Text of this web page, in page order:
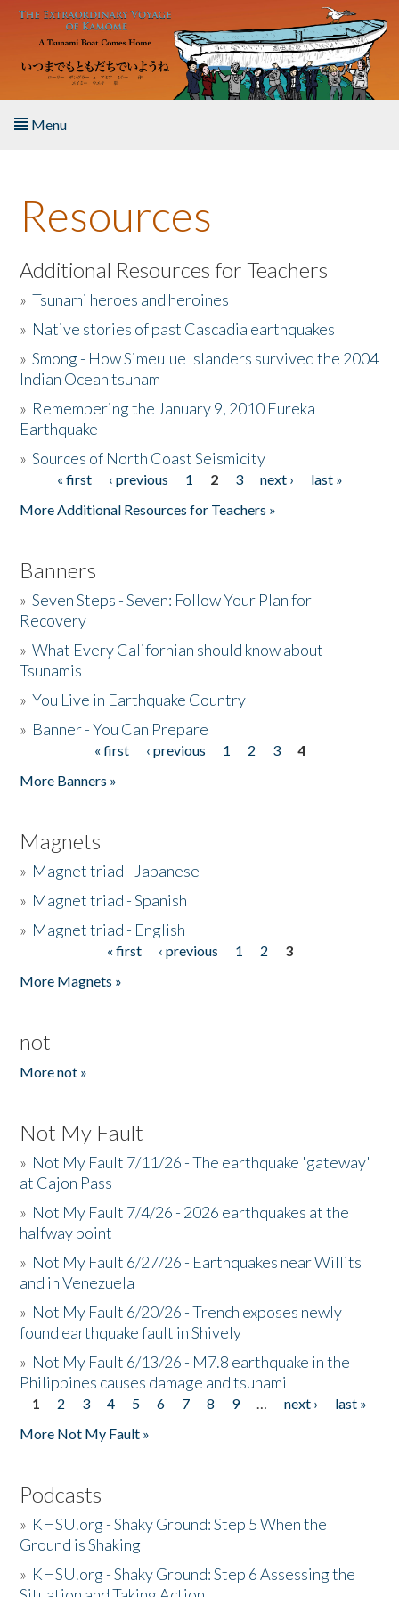
Skip to main content
Menu
About the Book
Listen to the Book
Activities
The Story & Student Exchange
Donate
Resources
Additional Resources for Teachers
»Tsunami heroes and heroines
» Native stories of past Cascadia earthquakes
»Smong - How Simeulue Islanders survived the 2004
Indian Ocean tsunam
» Remembering the January 9, 2010 Eureka
Earthquake
»Sources of North Coast Seismicity
Pages« first ‹ previous 1 2 3 next ›
last »
More Additional Resources for Teachers »
Banners
»Seven Steps - Seven: Follow Your Plan for
Recovery
»What Every Californian should know about
Tsunamis
»You Live in Earthquake Country
» Banner - You Can Prepare
« first ‹ previous 1 2 3
4
More Banners »
Magnets
» Magnet triad - Japanese
» Magnet triad - Spanish
» Magnet triad - English
« first ‹ previous 1 2
3
More Magnets »
not
More not »
Not My Fault
» Not My Fault 7/11/26 - The earthquake 'gateway'
at Cajon Pass
» Not My Fault 7/4/26 - 2026 earthquakes at the
halfway point
» Not My Fault 6/27/26 - Earthquakes near Willits
and in Venezuela
» Not My Fault 6/20/26 - Trench exposes newly
found earthquake fault in Shively
» Not My Fault 6/13/26 - M7.8 earthquake in the
Philippines causes damage and tsunami
Pages
1 2 3 4 5 6 7 8 9 … next ›
last »
More Not My Fault »
Podcasts
» KHSU.org - Shaky Ground: Step 5 When the
Ground is Shaking
» KHSU.org - Shaky Ground: Step 6 Assessing the